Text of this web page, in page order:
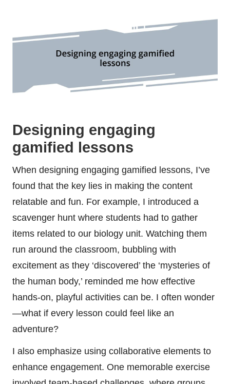
Designing engaging
gamified lessons
When designing engaging gamified lessons, I’ve
found that the key lies in making the content
relatable and fun. For example, I introduced a
scavenger hunt where students had to gather
items related to our biology unit. Watching them
run around the classroom, bubbling with
excitement as they ‘discovered’ the ‘mysteries of
the human body,’ reminded me how effective
hands-on, playful activities can be. I often wonder
—what if every lesson could feel like an
adventure?
I also emphasize using collaborative elements to
enhance engagement. One memorable exercise